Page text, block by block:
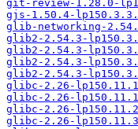
git-review-1.28.0-
gjs-1.50.4-
glib-networking-
glib2-2.54.3-
glib2-2.54.3-
glib2-2.54.3-
glib2-2.54.3-
glibc-2.26-
glibc-2.26-
glibc-2.26-
glibc-2.26-